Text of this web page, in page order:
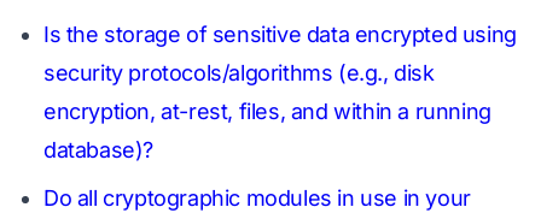
Is the storage of sensitive data encrypted using
security protocols/algorithms (e.g., disk
encryption, at-rest, files, and within a running
database)?
Do all cryptographic modules in use in your